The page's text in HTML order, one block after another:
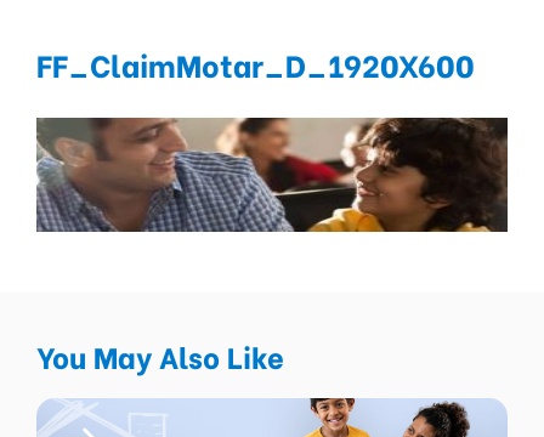
FF_ClaimMotar_D_1920X600
You May Also Like